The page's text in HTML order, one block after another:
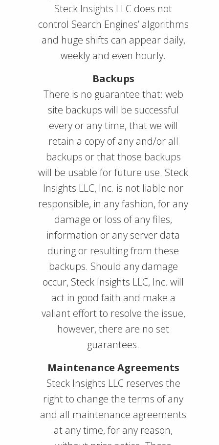
Steck Insights LLC does not
control Search Engines’ algorithms
and huge shifts can appear daily,
weekly and even hourly.
Backups
There is no guarantee that: web
site backups will be successful
every or any time, that we will
retain a copy of any and/or all
backups or that those backups
will be usable for future use. Steck
Insights LLC, Inc. is not liable nor
responsible, in any fashion, for any
damage or loss of any files,
information or any server data
during or resulting from these
backups. Should any damage
occur, Steck Insights LLC, Inc. will
act in good faith and make a
valiant effort to resolve the issue,
however, there are no set
guarantees.
Maintenance Agreements
Steck Insights LLC reserves the
right to change the terms of any
and all maintenance agreements
at any time, for any reason,